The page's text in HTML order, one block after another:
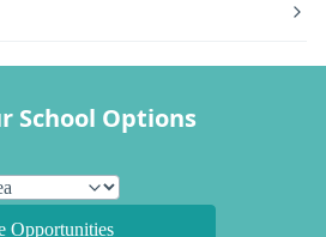
School Options
Opportunities